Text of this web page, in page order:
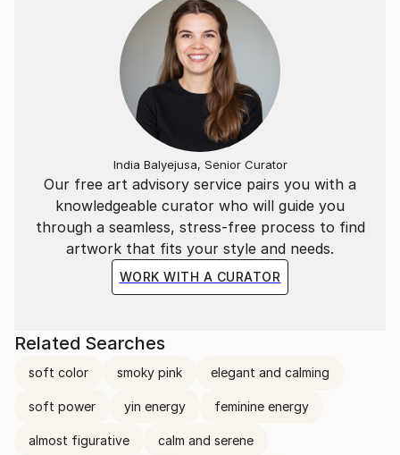
Our free art advisory service pairs you with a
knowledgeable curator who will guide you
through a seamless, stress-free process to find
artwork that fits your style and needs.
WORK WITH A CURATOR
India Balyejusa, Senior Curator
Related Searches
soft color smoky pink elegant and calming
soft power yin energy feminine energy
almost figurative calm and serene